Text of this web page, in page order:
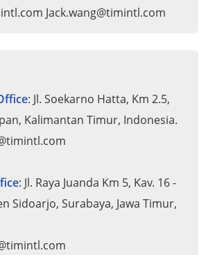
Jack.wang@timintl.com
: Jl. Soekarno Hatta, Km 2.5,
Kalimantan Timur, Indonesia.
: Jl. Raya Juanda Km 5, Kav. 16 -
Sidoarjo, Surabaya, Jawa Timur,